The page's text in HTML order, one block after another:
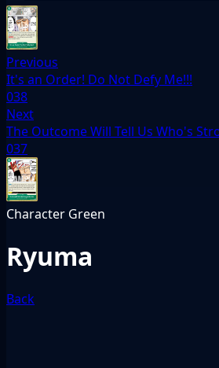
Previous
It's an Order! Do Not Defy Me!!!
038
Next
The Outcome Will Tell Us Who's
037
Character Green
Ryuma
Back